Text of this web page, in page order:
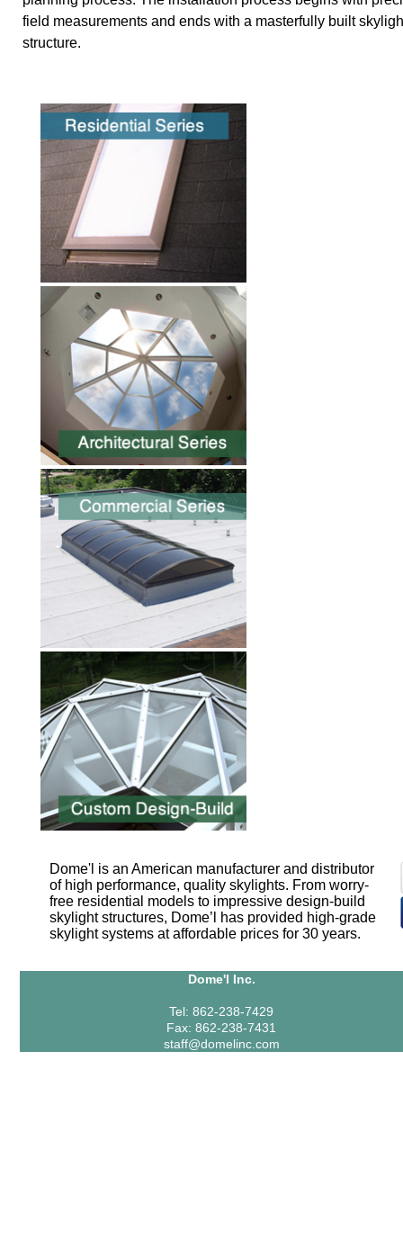
field measurements and ends with a masterfully built
structure.
Dome'l is an American manufacturer and distributor
of high performance, quality skylights. From worry-
free residential models to impressive design-build
skylight structures, Dome’l has provided high-grade
skylight systems at affordable prices for 30 years.
Dome'l Inc.
Tel: 862-238-7429
Fax: 862-238-7431
staff@domelinc.com